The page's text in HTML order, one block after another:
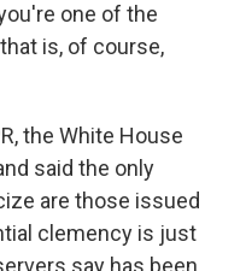
one of the
is, of course,
the White House
said the only
are those issued
clemency is just
say has been